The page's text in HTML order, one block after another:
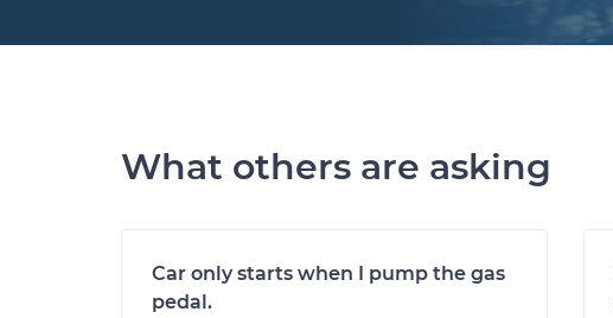
What others are asking
Car only starts when I pump the gas
pedal.